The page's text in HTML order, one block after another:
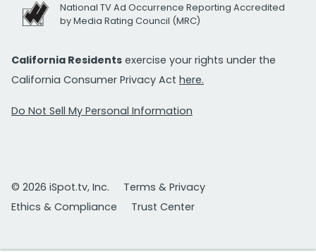
National TV Ad Occurrence Reporting Accredited
by Media Rating Council (MRC)
California Residents exercise your rights under the
California Consumer Privacy Act here.
Do Not Sell My Personal Information
© 2026 iSpot.tv, Inc.
Terms & Privacy
Ethics & Compliance
Trust Center